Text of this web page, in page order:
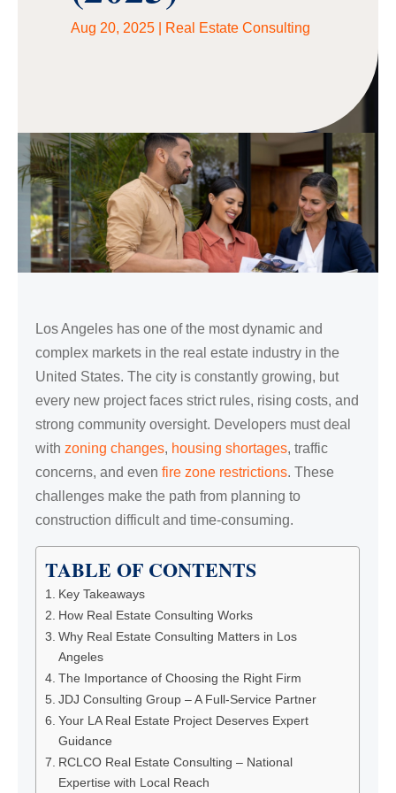
Aug 20, 2025 Real Estate Consulting
Los Angeles has one of the most dynamic and
complex markets in the real estate industry in the
United States. The city is constantly growing, but
every new project faces strict rules, rising costs, and
strong community oversight. Developers must deal
withzoning changes, housing shortages, traffic
concerns, and evenfire zone restrictions. These
challenges make the path from planning to
construction difficult and time-consuming.
TABLE OF CONTENTS
Key Takeaways
How Real Estate Consulting Works
Why Real Estate Consulting Matters in Los
Angeles
The Importance of Choosing the Right Firm
JDJ Consulting Group – A Full-Service Partner
Your LA Real Estate Project Deserves Expert
Guidance
RCLCO Real Estate Consulting – National
Expertise with Local Reach